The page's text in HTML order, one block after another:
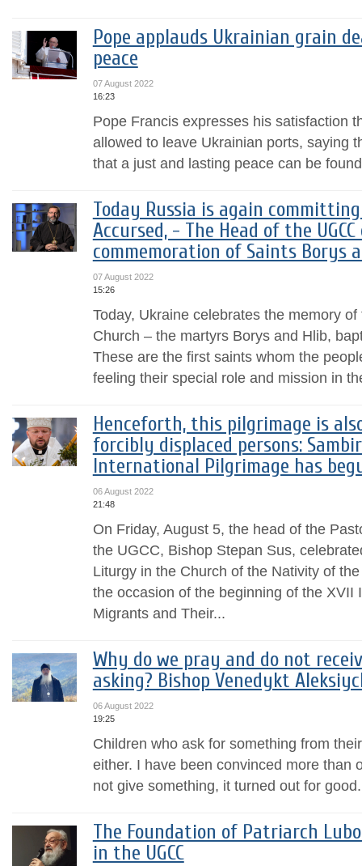
Pope applauds Ukrainian grain
peace
07 August 2022
16:23
Pope Francis expresses his satisfaction
allowed to leave Ukrainian ports, saying
that a just and lasting peace can be
Today Russia is again
Accursed, - The Head of the
commemoration of Saints Borys
07 August 2022
15:26
Today, Ukraine celebrates the memory
Church – the martyrs Borys and Hlib,
These are the first saints whom the
feeling their special role and mission in
Henceforth, this pilgrimage is
forcibly displaced persons:
International Pilgrimage has
06 August 2022
21:48
On Friday, August 5, the head of the
the UGCC, Bishop Stepan Sus,
Liturgy in the Church of the Nativity of
the occasion of the beginning of the XVII
Migrants and Their...
Why do we pray and do not
asking? Bishop Venedykt
06 August 2022
19:25
Children who ask for something from
either. I have been convinced more than
not give something, it turned out for good.
The Foundation of Patriarch
in the UGCC